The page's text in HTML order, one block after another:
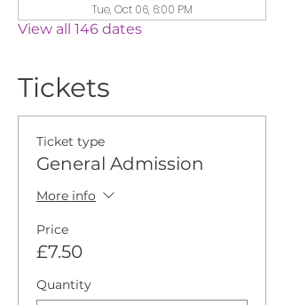
Tue, Oct 06, 6:00 PM
View all 146 dates
Tickets
Ticket type
General Admission
More info
Price
£7.50
Quantity